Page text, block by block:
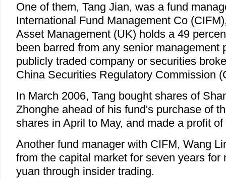
One of them, Tang Jian, was a fund
International Fund Management Co
Asset Management (UK) holds a 49
been barred from any senior management
publicly traded company or securities
China Securities Regulatory Commission
In March 2006, Tang bought shares of
Zhonghe ahead of his fund's purchase of
shares in April to May, and made a profit
Another fund manager with CIFM, Wang
from the capital market for seven years for
yuan through insider trading.